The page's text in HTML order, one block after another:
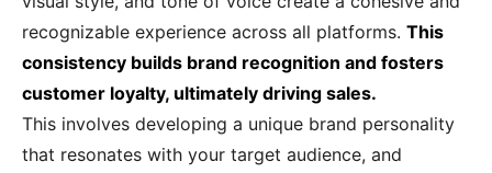
recognizable experience across all platforms. This
consistency builds brand recognition and fosters
customer loyalty, ultimately driving sales.
This involves developing a unique brand personality
that resonates with your target audience, and